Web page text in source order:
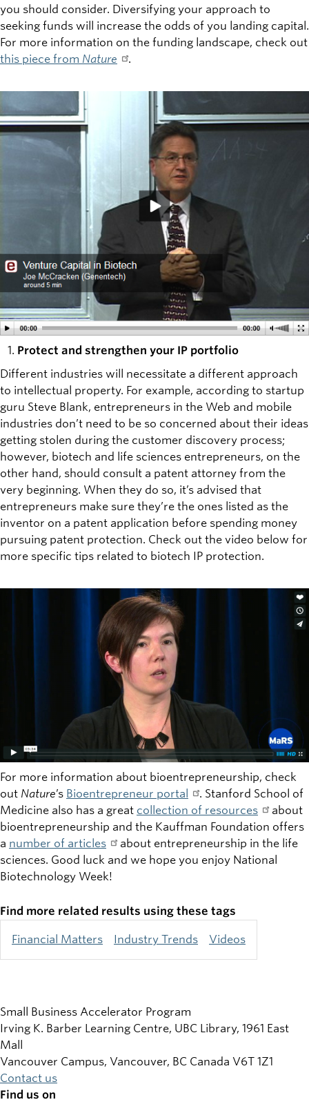
you should consider. Diversifying your approach to
seeking funds will increase the odds of you landing capital.
For more information on the funding landscape, check out
this piece from Nature .
Protect and strengthen your IP portfolio
Different industries will necessitate a different approach
to intellectual property. For example, according to startup
guru Steve Blank, entrepreneurs in the Web and mobile
industries don’t need to be so concerned about their ideas
getting stolen during the customer discovery process;
however, biotech and life sciences entrepreneurs, on the
other hand, should consult a patent attorney from the
very beginning. When they do so, it’s advised that
entrepreneurs make sure they’re the ones listed as the
inventor on a patent application before spending money
pursuing patent protection. Check out the video below for
more specific tips related to biotech IP protection.
For more information about bioentrepreneurship, check
out Nature’s Bioentrepreneur portal
. Stanford School of
Medicine also has a great collection of resources
about
bioentrepreneurship and the Kauffman Foundation offers
a number of articles
about entrepreneurship in the life
sciences. Good luck and we hope you enjoy National
Biotechnology Week!
Find more related results using these tags
Financial Matters Industry Trends Videos
Small Business Accelerator Program
Irving K. Barber Learning Centre, UBC Library, 1961 East
Mall
Vancouver Campus, Vancouver, BC Canada V6T 1Z1
Contact us
Find us on